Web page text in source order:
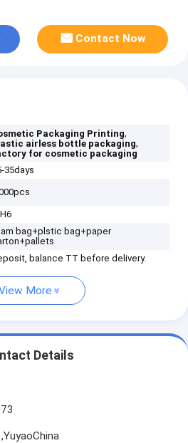
Contact Now
Packaging Printing,
airless bottle packaging,
for cosmetic packaging
35days
bag+plstic bag+paper
balance TT before delivery.
More
Details